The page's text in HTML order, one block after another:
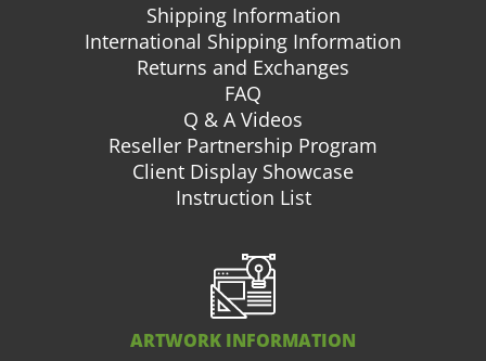
Shipping Information
International Shipping Information
Returns and Exchanges
FAQ
Q & A Videos
Reseller Partnership Program
Client Display Showcase
Instruction List
ARTWORK INFORMATION